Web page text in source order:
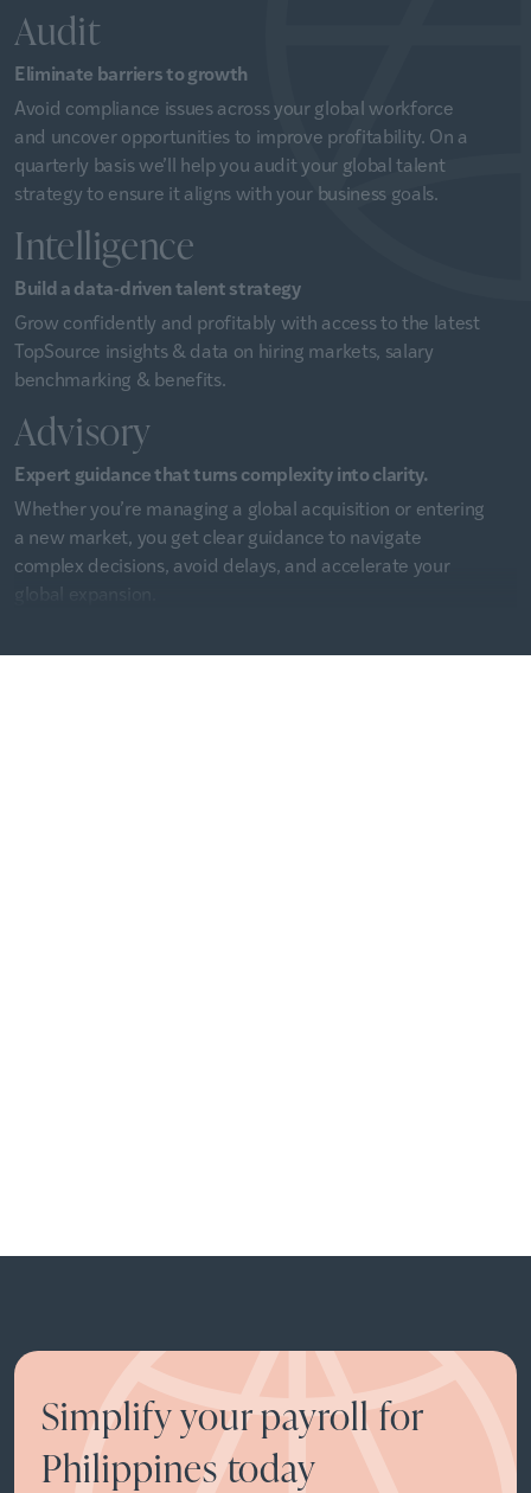
Audit
Eliminate barriers to growth
Avoid compliance issues across your global workforce
and uncover opportunities to improve profitability. On a
quarterly basis we’ll help you audit your global talent
strategy to ensure it aligns with your business goals.
Intelligence
Build a data-driven talent strategy
Grow confidently and profitably with access to the latest
TopSource insights & data on hiring markets, salary
benchmarking & benefits.
Advisory
Expert guidance that turns complexity into clarity.
Whether you’re managing a global acquisition or entering
a new market, you get clear guidance to navigate
complex decisions, avoid delays, and accelerate your
Simplify your payroll for
Philippines today